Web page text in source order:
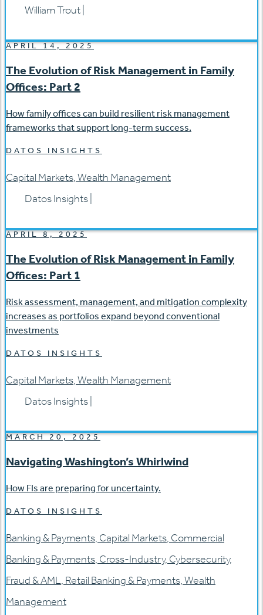
William Trout
APRIL 14, 2025
The Evolution of Risk Management in Family
Offices: Part 2
How family offices can build resilient risk management
frameworks that support long-term success.
DATOS INSIGHTS
Capital Markets,Wealth Management
Datos Insights
APRIL 8, 2025
The Evolution of Risk Management in Family
Offices: Part 1
Risk assessment, management, and mitigation complexity
increases as portfolios expand beyond conventional
investments
DATOS INSIGHTS
Capital Markets,Wealth Management
Datos Insights
MARCH 20, 2025
Navigating Washington’s Whirlwind
How FIs are preparing for uncertainty.
DATOS INSIGHTS
Banking & Payments, Capital Markets, Commercial
Banking & Payments, Cross-Industry, Cybersecurity,
Fraud & AML, Retail Banking & Payments,Wealth
Management